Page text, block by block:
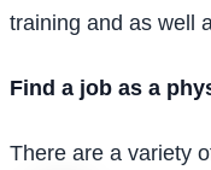
training and as well
Find a job as a
There are a variety